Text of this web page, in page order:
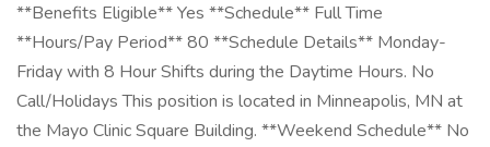
**Benefits Eligible** Yes **Schedule** Full Time
**Hours/Pay Period** 80 **Schedule Details** Monday-
Friday with 8 Hour Shifts during the Daytime Hours. No
Call/Holidays This position is located in Minneapolis, MN at
the Mayo Clinic Square Building. **Weekend Schedule** No